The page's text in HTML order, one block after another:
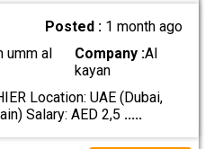
Posted : 1 month ago
umm al
Company :Al
kayan
Location: UAE (Dubai,
Salary: AED 2,5 .....